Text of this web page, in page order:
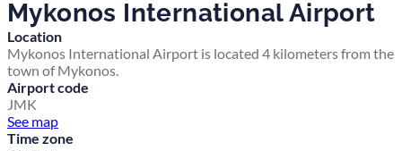
Mykonos International Airport
Location
Mykonos International Airport is located 4 kilometers from the
town of Mykonos.
Airport code
JMK
See map
Time zone